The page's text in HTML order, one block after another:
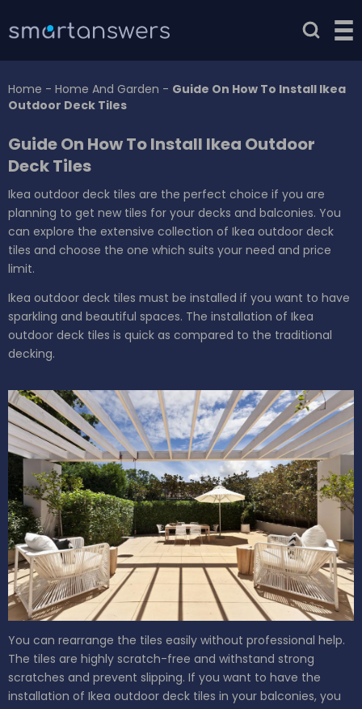
Home - Home And Garden - Guide On How To Install Ikea
Outdoor Deck Tiles
Guide On How To Install Ikea Outdoor
Deck Tiles
Ikea outdoor deck tiles are the perfect choice if you are
planning to get new tiles for your decks and balconies. You
can explore the extensive collection of Ikea outdoor deck
tiles and choose the one which suits your need and price
limit.
Ikea outdoor deck tiles must be installed if you want to have
sparkling and beautiful spaces. The installation of Ikea
outdoor deck tiles is quick as compared to the traditional
decking.
You can rearrange the tiles easily without professional help.
The tiles are highly scratch-free and withstand strong
scratches and prevent slipping. If you want to have the
installation of Ikea outdoor deck tiles in your balconies, you